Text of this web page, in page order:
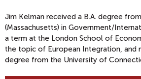
Jim Kelman received a B.A. degree
(Massachusetts) in Government/
a term at the London School of
the topic of European Integration, and
degree from the University of